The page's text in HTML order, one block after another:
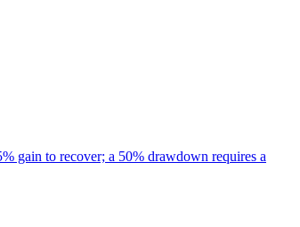
gain to recover; a 50% drawdown requires a